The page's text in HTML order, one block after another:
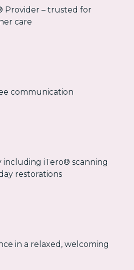
Provider – trusted for
care
communication
iTero® scanning
restorations
in a relaxed, welcoming